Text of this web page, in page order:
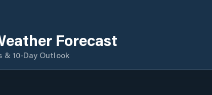
Forecast
10-Day Outlook